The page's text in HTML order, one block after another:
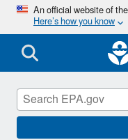
An official website of
Here’s how you know